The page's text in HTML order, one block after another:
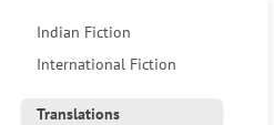
Indian Fiction
International Fiction
Translations